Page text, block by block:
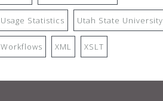
Usage Statistics Utah State University
Workflows XML XSLT